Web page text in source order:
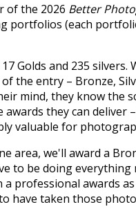
of the 2026 Better
portfolios (each
Golds and 235
the entry – Bronze,
mind, they know the
they can
valuable for
area, we'll award a
to be doing
professional awards
have taken those